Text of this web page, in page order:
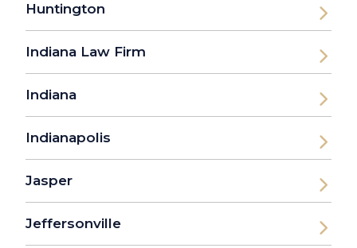
Huntington
Indiana Law Firm
Indiana
Indianapolis
Jasper
Jeffersonville